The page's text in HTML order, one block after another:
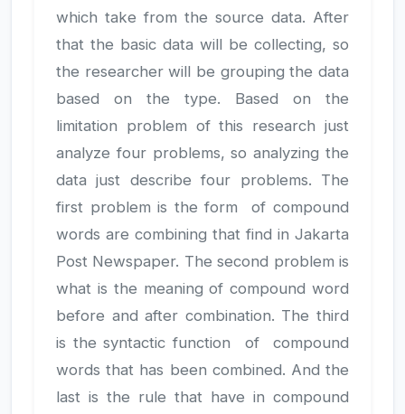
which take from the source data. After
that the basic data will be collecting, so
the researcher will be grouping the data
based on the type. Based on the
limitation problem of this research just
analyze four problems, so analyzing the
data just describe four problems. The
first problem is the form of compound
words are combining that find in Jakarta
Post Newspaper. The second problem is
what is the meaning of compound word
before and after combination. The third
is the syntactic function of compound
words that has been combined. And the
last is the rule that have in compound
JILP AI Assistant
Online
Welcome to Jurnal Ilmiah langue and